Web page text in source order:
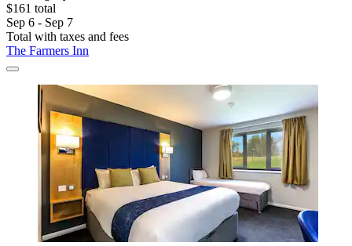
$161 total
Sep 6 - Sep 7
Total with taxes and fees
The Farmers Inn